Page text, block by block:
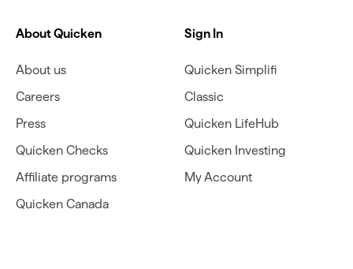
About Quicken
About us
Careers
Press
Quicken Checks
Affiliate programs
Quicken Canada
Sign In
Quicken Simplifi
Classic
Quicken LifeHub
Quicken Investing
My Account